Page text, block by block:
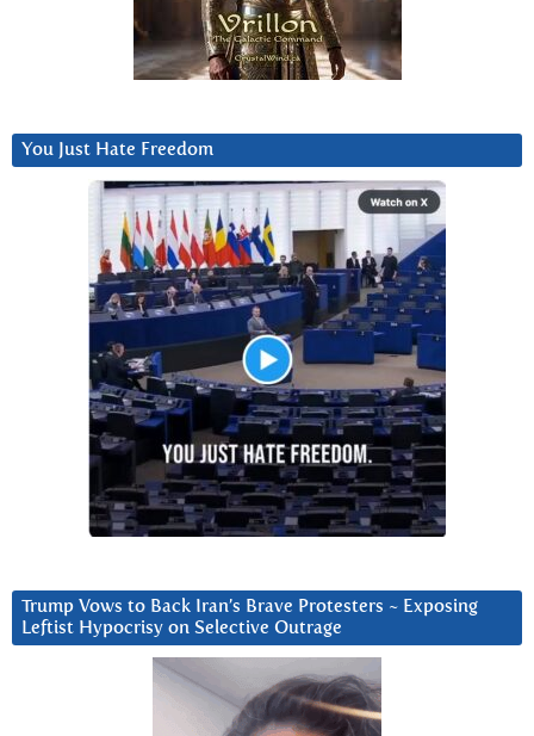
You Just Hate Freedom
Trump Vows to Back Iran’s Brave Protesters ~ Exposing
Leftist Hypocrisy on Selective Outrage